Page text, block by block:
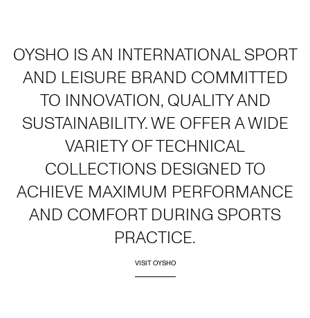
OYSHO IS AN INTERNATIONAL SPORT
AND LEISURE BRAND COMMITTED
TO INNOVATION, QUALITY AND
SUSTAINABILITY. WE OFFER A WIDE
VARIETY OF TECHNICAL
COLLECTIONS DESIGNED TO
ACHIEVE MAXIMUM PERFORMANCE
AND COMFORT DURING SPORTS
PRACTICE.
VISIT OYSHO